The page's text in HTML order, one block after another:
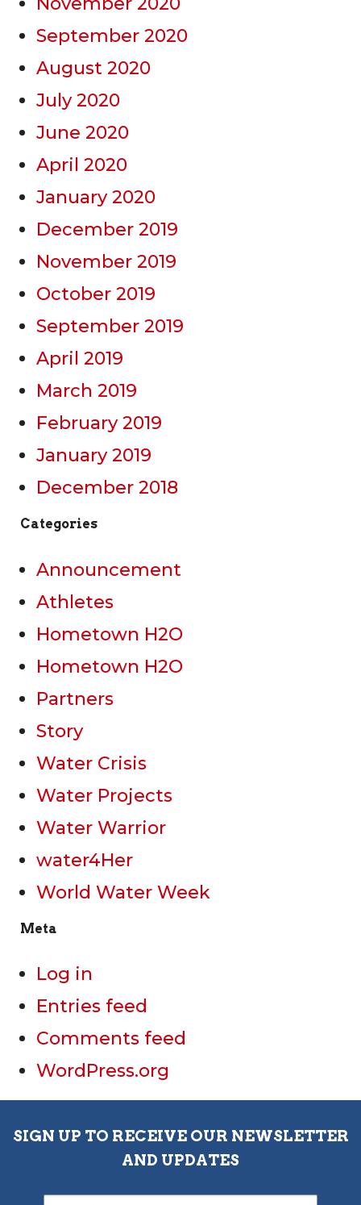
September 2020
August 2020
July 2020
June 2020
April 2020
January 2020
December 2019
November 2019
October 2019
September 2019
April 2019
March 2019
February 2019
January 2019
December 2018
Categories
Announcement
Athletes
Hometown H2O
Hometown H2O
Partners
Story
Water Crisis
Water Projects
Water Warrior
water4Her
World Water Week
Meta
Log in
Entries feed
Comments feed
WordPress.org
SIGN UP TO RECEIVE OUR NEWSLETTER
AND UPDATES